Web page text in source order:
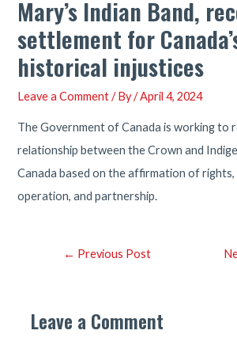
Mary’s Indian Band,
settlement for
historical injustices
Leave a Comment / By/April 4, 2024
The Government of Canada is working to
relationship between the Crown and
Canada based on the affirmation of
operation, and partnership.
Post← Previous Post
Leave a Comment